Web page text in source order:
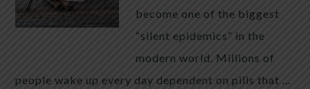
become one of the biggest
“silent epidemics” in the
modern world. Millions of
people wake up every day dependent on pills that …